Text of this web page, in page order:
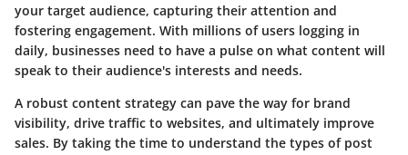
your target audience, capturing their attention and
fostering engagement. With millions of users logging in
daily, businesses need to have a pulse on what content will
speak to their audience's interests and needs.
A robust content strategy can pave the way for brand
visibility, drive traffic to websites, and ultimately improve
sales. By taking the time to understand the types of post